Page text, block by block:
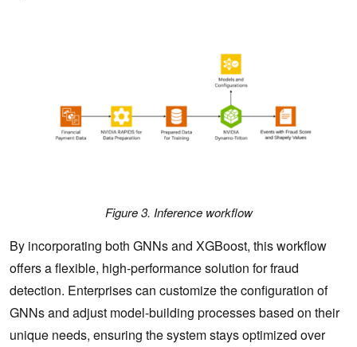
Figure 3. Inference workflow
By incorporating both GNNs and XGBoost, this workflow
offers a flexible, high-performance solution for fraud
detection. Enterprises can customize the configuration of
GNNs and adjust model-building processes based on their
unique needs, ensuring the system stays optimized over